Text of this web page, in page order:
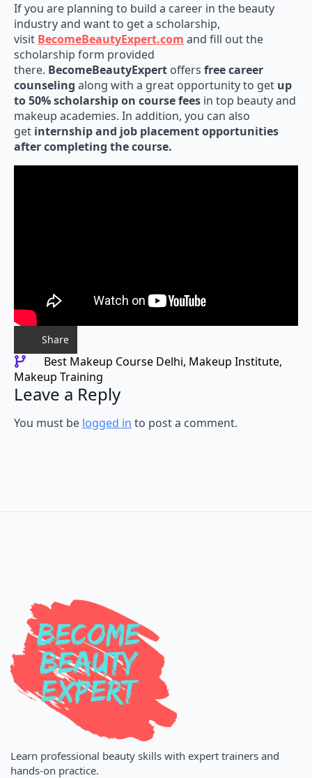
If you are planning to build a career in the beauty
industry and want to get a scholarship,
visit BecomeBeautyExpert.com and fill out the
scholarship form provided
there. BecomeBeautyExpert offers free career
counseling along with a great opportunity to get up
to 50% scholarship on course fees in top beauty and
makeup academies. In addition, you can also
get internship and job placement opportunities
after completing the course.
Share
Best Makeup Course Delhi Makeup Institute
Makeup Training
Leave a Reply
You must be logged in to post a comment.
Learn professional beauty skills with expert trainers and
hands-on practice.